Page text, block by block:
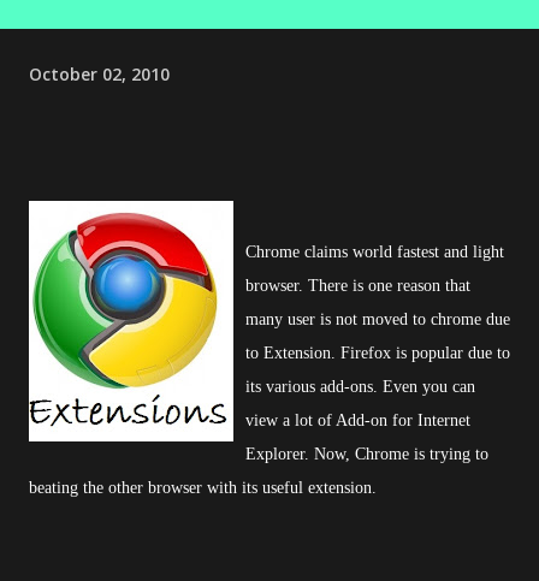
October 02, 2010
Chrome claims world fastest and light
browser. There is one reason that
many user is not moved to chrome due
to Extension. Firefox is popular due to
its various add-ons. Even you can
view a lot of Add-on for Internet
Explorer. Now, Chrome is trying to
beating the other browser with its useful extension.